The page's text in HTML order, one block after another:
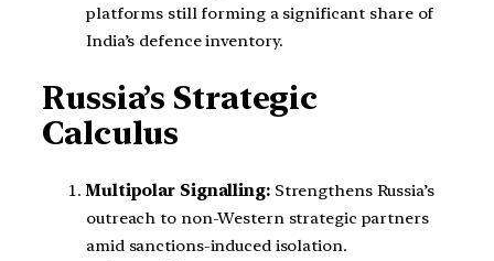
platforms still forming a significant share of
India’s defence inventory.
Russia’s Strategic
Calculus
Multipolar Signalling:Strengthens Russia’s
outreach to non-Western strategic partners
amid sanctions-induced isolation.